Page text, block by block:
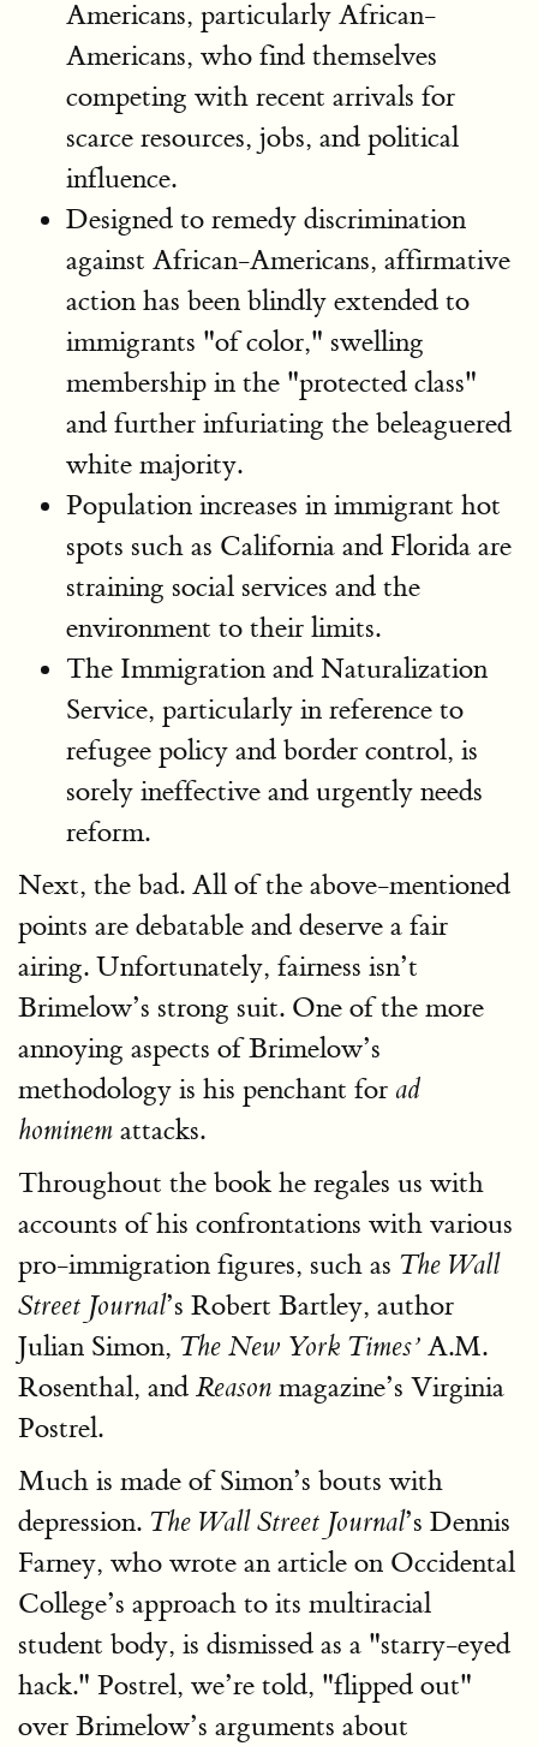
Americans, particularly African-
Americans, who find themselves
competing with recent arrivals for
scarce resources, jobs, and political
influence.
Designed to remedy discrimination
against African-Americans, affirmative
action has been blindly extended to
immigrants "of color," swelling
membership in the "protected class"
and further infuriating the beleaguered
white majority.
Population increases in immigrant hot
spots such as California and Florida are
straining social services and the
environment to their limits.
The Immigration and Naturalization
Service, particularly in reference to
refugee policy and border control, is
sorely ineffective and urgently needs
reform.
Next, the bad. All of the above-mentioned
points are debatable and deserve a fair
airing. Unfortunately, fairness isn’t
Brimelow’s strong suit. One of the more
annoying aspects of Brimelow’s
methodology is his penchant for ad
hominem attacks.
Throughout the book he regales us with
accounts of his confrontations with various
pro-immigration figures, such as The Wall
Street Journal’s Robert Bartley, author
Julian Simon, The New York Times’ A.M.
Rosenthal, and Reason magazine’s Virginia
Postrel.
Much is made of Simon’s bouts with
depression. The Wall Street Journal’s Dennis
Farney, who wrote an article on Occidental
College’s approach to its multiracial
student body, is dismissed as a "starry-eyed
hack." Postrel, we’re told, "flipped out"
over Brimelow’s arguments about